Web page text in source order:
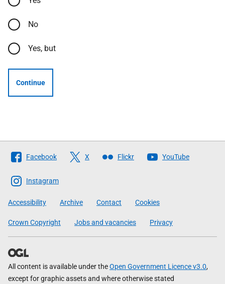
No
Yes, but
Continue
Follow
The
Scottish
Government
Facebook X Flickr YouTube
Instagram
Accessibility Archive Contact Cookies
Crown Copyright Jobs and vacancies Privacy
All content is available under theOpen Government Licence v3.0,
except for graphic assets and where otherwise stated